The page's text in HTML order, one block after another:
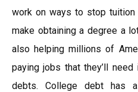
work on ways to stop
make obtaining a degree a
also helping millions of
paying jobs that they’ll
debts. College debt has